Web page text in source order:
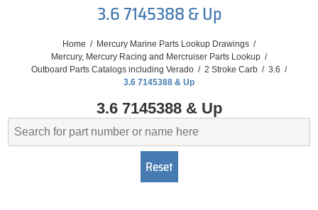
3.6 7145388 & Up
Home / Mercury Marine Parts Lookup Drawings /
Mercury, Mercury Racing and Mercruiser Parts Lookup /
Outboard Parts Catalogs including Verado / 2 Stroke Carb / 3.6 /
3.6 7145388 & Up
3.6 7145388 & Up